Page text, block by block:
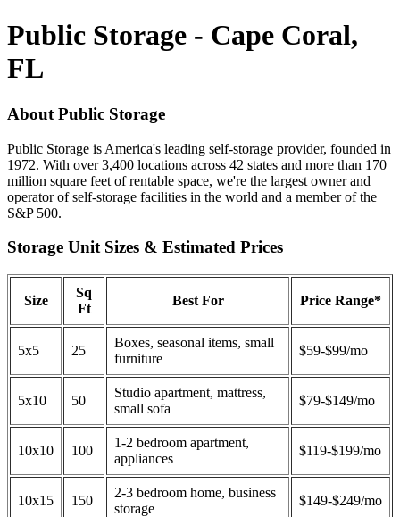
Public Storage - Cape Coral,
FL
About Public Storage
Public Storage is America's leading self-storage provider, founded in
1972. With over 3,400 locations across 42 states and more than 170
million square feet of rentable space, we're the largest owner and
operator of self-storage facilities in the world and a member of the
S&P 500.
Storage Unit Sizes & Estimated Prices
Size
Sq
Ft
Best For Price Range*
5x5 25
Boxes, seasonal items, small
furniture
$59-$99/mo
5x10 50
Studio apartment, mattress,
small sofa
$79-$149/mo
10x10 100
1-2 bedroom apartment,
appliances
$119-$199/mo
10x15 150
2-3 bedroom home, business
storage
$149-$249/mo